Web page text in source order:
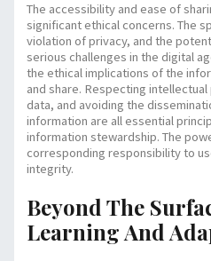
The accessibility and ease of
significant ethical concerns. The
violation of privacy, and the
serious challenges in the digital
the ethical implications of the
and share. Respecting
data, and avoiding the
information are all essential
information stewardship. The
corresponding responsibility to
integrity.
Beyond The
Learning And